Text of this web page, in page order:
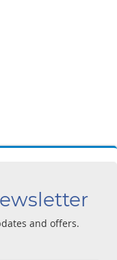
and offers.